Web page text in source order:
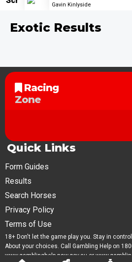
Gavin Kinlyside
Exotic Results
Racing
Zone
Quick Links
Form Guides
Results
Search Horses
Privacy Policy
Terms of Use
18+ Don't let the game play you. Stay in
About your choices. Call Gambling Help on
www.gamblinghelp.nsw.gov.au or